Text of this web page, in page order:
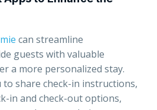
can streamline
guests with valuable
a more personalized stay.
to share check-in instructions,
in and check-out options,